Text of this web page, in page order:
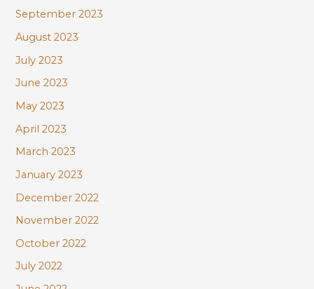
September 2023
August 2023
July 2023
June 2023
May 2023
April 2023
March 2023
January 2023
December 2022
November 2022
October 2022
July 2022